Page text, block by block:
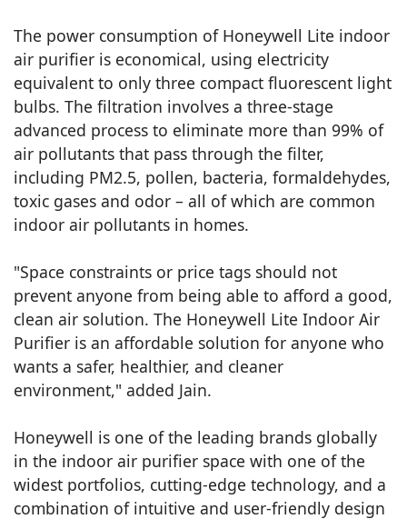
The power consumption of Honeywell Lite indoor
air purifier is economical, using electricity
equivalent to only three compact fluorescent light
bulbs. The filtration involves a three-stage
advanced process to eliminate more than 99% of
air pollutants that pass through the filter,
including PM2.5, pollen, bacteria, formaldehydes,
toxic gases and odor – all of which are common
indoor air pollutants in homes.
"Space constraints or price tags should not
prevent anyone from being able to afford a good,
clean air solution. The Honeywell Lite Indoor Air
Purifier is an affordable solution for anyone who
wants a safer, healthier, and cleaner
environment," added Jain.
Honeywell is one of the leading brands globally
in the indoor air purifier space with one of the
widest portfolios, cutting-edge technology, and a
combination of intuitive and user-friendly design